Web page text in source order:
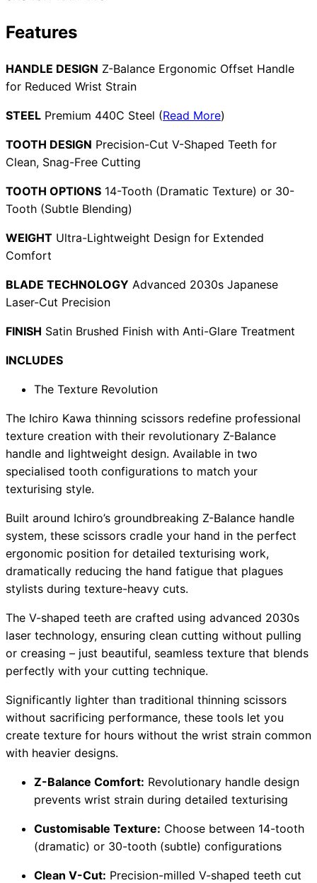
Need help?
Emailcontact@japanshears.com.au> or use ourcontact
Features
HANDLE DESIGN Z-Balance Ergonomic Offset Handle
for Reduced Wrist Strain
STEEL Premium 440C Steel (Read More)
TOOTH DESIGN Precision-Cut V-Shaped Teeth for
Clean, Snag-Free Cutting
TOOTH OPTIONS 14-Tooth (Dramatic Texture) or 30-
Tooth (Subtle Blending)
WEIGHT Ultra-Lightweight Design for Extended
Comfort
BLADE TECHNOLOGY Advanced 2030s Japanese
Laser-Cut Precision
FINISH Satin Brushed Finish with Anti-Glare Treatment
INCLUDES
The Texture Revolution
The Ichiro Kawa thinning scissors redefine professional
texture creation with their revolutionary Z-Balance
handle and lightweight design. Available in two
specialised tooth configurations to match your
texturising style.
Built around Ichiro’s groundbreaking Z-Balance handle
system, these scissors cradle your hand in the perfect
ergonomic position for detailed texturising work,
dramatically reducing the hand fatigue that plagues
stylists during texture-heavy cuts.
The V-shaped teeth are crafted using advanced 2030s
laser technology, ensuring clean cutting without pulling
or creasing – just beautiful, seamless texture that blends
perfectly with your cutting technique.
Significantly lighter than traditional thinning scissors
without sacrificing performance, these tools let you
create texture for hours without the wrist strain common
with heavier designs.
Z-Balance Comfort: Revolutionary handle design
prevents wrist strain during detailed texturising
Customisable Texture: Choose between 14-tooth
(dramatic) or 30-tooth (subtle) configurations
Clean V-Cut: Precision-milled V-shaped teeth cut